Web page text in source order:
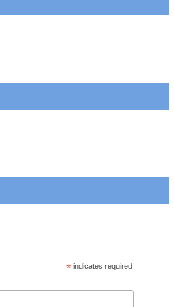
*indicates required